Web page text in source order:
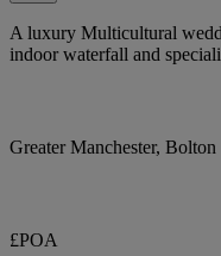
A luxury Multicultural
indoor waterfall and
Greater Manchester, Bolton
£POA